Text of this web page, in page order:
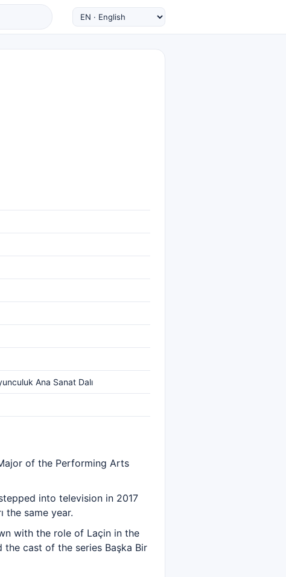
Ana Sanat Dalı
of the Performing Arts
into television in 2017
the same year.
with the role of Laçin in the
the cast of the series Başka Bir